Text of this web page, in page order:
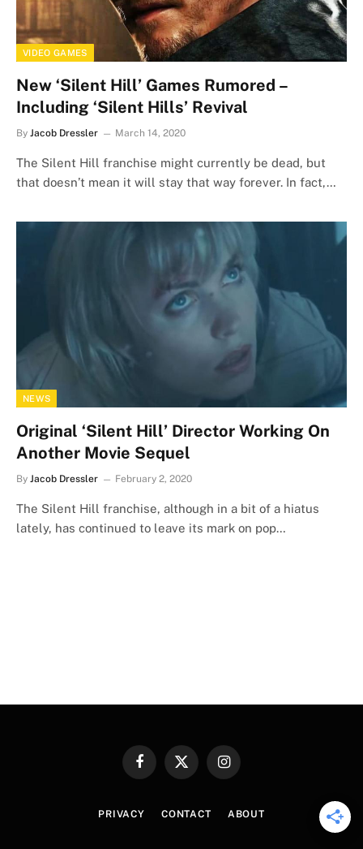
VIDEO GAMES
New ‘Silent Hill’ Games Rumored –
Including ‘Silent Hills’ Revival
By Jacob Dressler March 14, 2020
The Silent Hill franchise might currently be dead, but
that doesn’t mean it will stay that way forever. In fact,…
NEWS
Original ‘Silent Hill’ Director Working On
Another Movie Sequel
By Jacob Dressler February 2, 2020
The Silent Hill franchise, although in a bit of a hiatus
lately, has continued to leave its mark on pop…
FacebookX
Instagram
PRIVACY CONTACT ABOUT